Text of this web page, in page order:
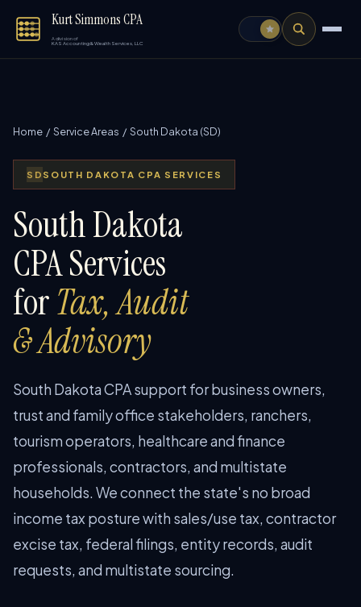
Kurt Simmons CPA
A division of
KAS Accounting & Wealth Services, LLC
Home / Service Areas / South Dakota (SD)
SD SOUTH DAKOTA CPA SERVICES
South Dakota
CPA Services
forTax, Audit
& Advisory
South Dakota CPA support for business owners,
trust and family office stakeholders, ranchers,
tourism operators, healthcare and finance
professionals, contractors, and multistate
households. We connect the state's no broad
income tax posture with sales/use tax, contractor
excise tax, federal filings, entity records, audit
requests, and multistate sourcing.